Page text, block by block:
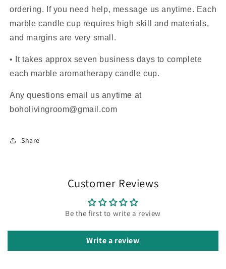
ordering. If you need help, message us anytime. Each
marble candle cup requires high skill and materials,
and margins are very small.
• It takes approx seven business days to complete
each marble aromatherapy candle cup.
Any questions email us anytime at
boholivingroom@gmail.com
Share
Customer Reviews
Be the first to write a review
Write a review